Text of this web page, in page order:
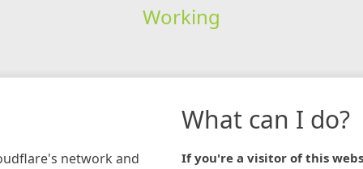
Working
network and
What can I do?
If you're a visitor of this